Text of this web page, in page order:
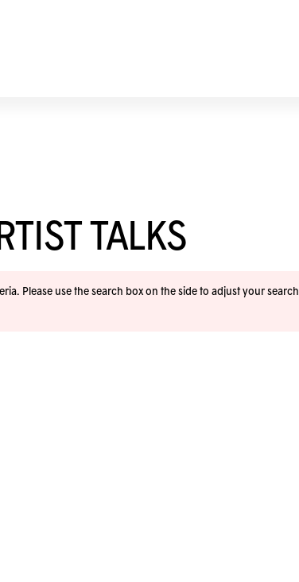
TALKS
Please use the search box on the side to adjust your search